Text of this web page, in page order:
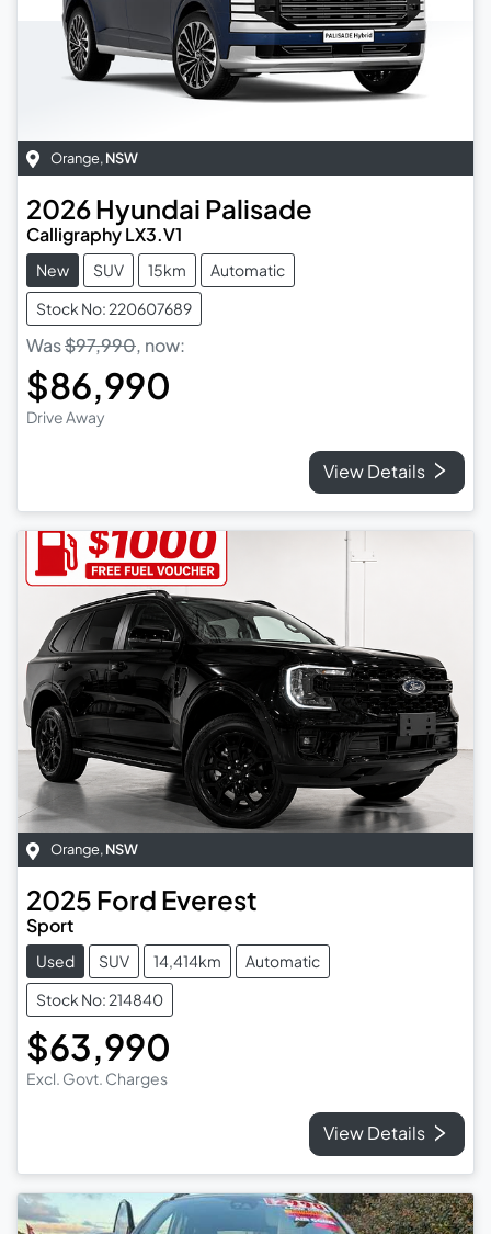
Orange, NSW
2026Hyundai Palisade
Calligraphy LX3.V1
New SUV 15km
Automatic
Stock No: 220607689
Was$97,990, now:
$86,990
Drive Away
View Details
Orange, NSW
2025 Ford Everest
Sport
Used SUV 14,414km
Automatic
Stock No: 214840
$63,990
Excl. Govt. Charges
View Details